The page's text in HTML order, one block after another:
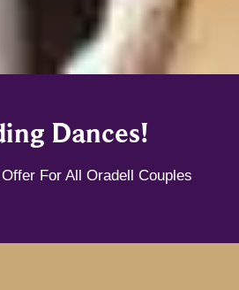
Dances!
For All Oradell Couples